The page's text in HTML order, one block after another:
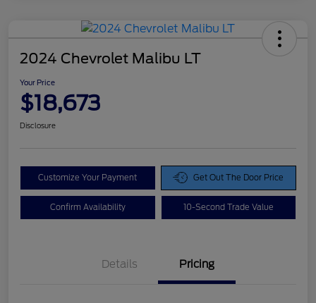
2024 Chevrolet Malibu LT
Your Price
$18,673
Disclosure
Customize Your Payment Get Out The Door Price
Confirm Availability 10-Second Trade Value
Details Pricing